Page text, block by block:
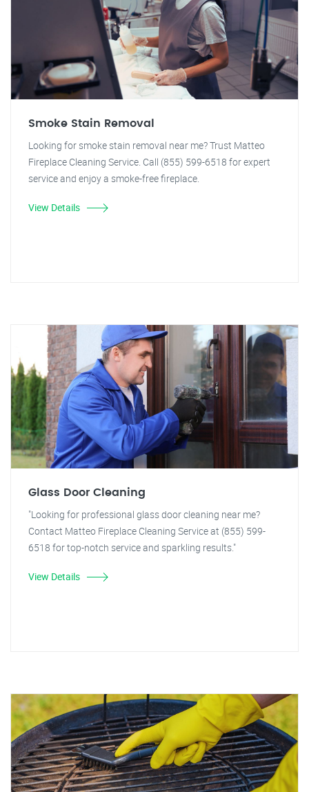
Smoke Stain Removal
Looking for smoke stain removal near me? Trust Matteo
Fireplace Cleaning Service. Call (855) 599-6518 for expert
service and enjoy a smoke-free fireplace.
View Details
Glass Door Cleaning
"Looking for professional glass door cleaning near me?
Contact Matteo Fireplace Cleaning Service at (855) 599-
6518 for top-notch service and sparkling results."
View Details